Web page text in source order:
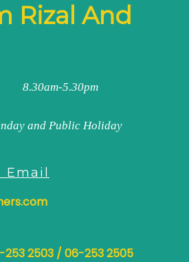
Rizal And
5.30pm
and Public Holiday
2503 / 06-253 2505